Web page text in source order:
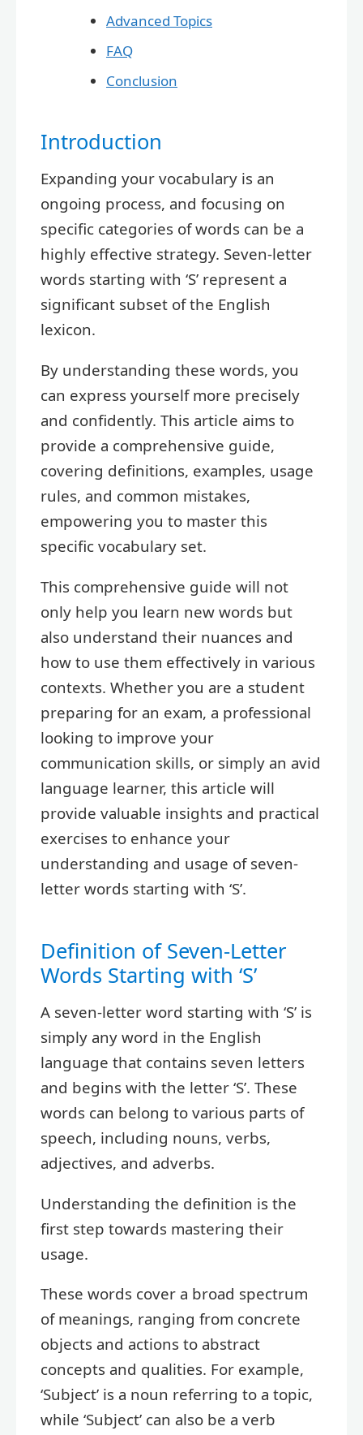
Advanced Topics
FAQ
Conclusion
Introduction
Expanding your vocabulary is an
ongoing process, and focusing on
specific categories of words can be a
highly effective strategy. Seven-letter
words starting with ‘S’ represent a
significant subset of the English
lexicon.
By understanding these words, you
can express yourself more precisely
and confidently. This article aims to
provide a comprehensive guide,
covering definitions, examples, usage
rules, and common mistakes,
empowering you to master this
specific vocabulary set.
This comprehensive guide will not
only help you learn new words but
also understand their nuances and
how to use them effectively in various
contexts. Whether you are a student
preparing for an exam, a professional
looking to improve your
communication skills, or simply an avid
language learner, this article will
provide valuable insights and practical
exercises to enhance your
understanding and usage of seven-
letter words starting with ‘S’.
Definition of Seven-Letter
Words Starting with ‘S’
A seven-letter word starting with ‘S’ is
simply any word in the English
language that contains seven letters
and begins with the letter ‘S’. These
words can belong to various parts of
speech, including nouns, verbs,
adjectives, and adverbs.
Understanding the definition is the
first step towards mastering their
usage.
These words cover a broad spectrum
of meanings, ranging from concrete
objects and actions to abstract
concepts and qualities. For example,
‘Subject’ is a noun referring to a topic,
while ‘Subject’ can also be a verb